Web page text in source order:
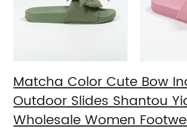
Matcha Color Cute Bow
Outdoor Slides Shantou
Wholesale Women